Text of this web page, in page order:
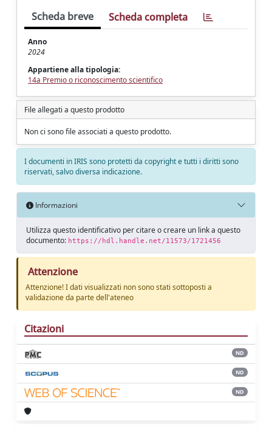
Scheda breve Scheda completa
Anno
2024
Appartiene alla tipologia:
14a Premio o riconoscimento scientifico
File allegati a questo prodotto
Non ci sono file associati a questo prodotto.
I documenti in IRIS sono protetti da copyright e tutti i diritti sono
riservati, salvo diversa indicazione.
Informazioni
Utilizza questo identificativo per citare o creare un link a questo
documento: https://hdl.handle.net/11573/1721456
Attenzione
Attenzione! I dati visualizzati non sono stati sottoposti a
validazione da parte dell'ateneo
Citazioni
ND
ND
ND